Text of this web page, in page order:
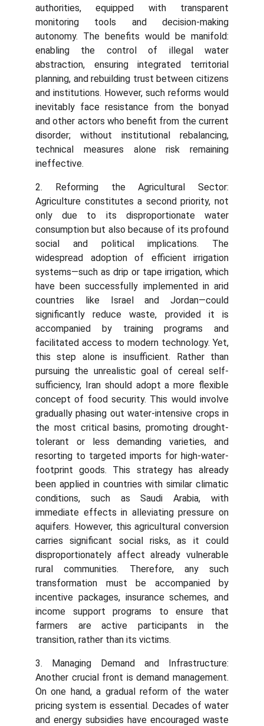
authorities, equipped with transparent
monitoring tools and decision-making
autonomy. The benefits would be manifold:
enabling the control of illegal water
abstraction, ensuring integrated territorial
planning, and rebuilding trust between citizens
and institutions. However, such reforms would
inevitably face resistance from the bonyad
and other actors who benefit from the current
disorder; without institutional rebalancing,
technical measures alone risk remaining
ineffective.
2. Reforming the Agricultural Sector:
Agriculture constitutes a second priority, not
only due to its disproportionate water
consumption but also because of its profound
social and political implications. The
widespread adoption of efficient irrigation
systems—such as drip or tape irrigation, which
have been successfully implemented in arid
countries like Israel and Jordan—could
significantly reduce waste, provided it is
accompanied by training programs and
facilitated access to modern technology. Yet,
this step alone is insufficient. Rather than
pursuing the unrealistic goal of cereal self-
sufficiency, Iran should adopt a more flexible
concept of food security. This would involve
gradually phasing out water-intensive crops in
the most critical basins, promoting drought-
tolerant or less demanding varieties, and
resorting to targeted imports for high-water-
footprint goods. This strategy has already
been applied in countries with similar climatic
conditions, such as Saudi Arabia, with
immediate effects in alleviating pressure on
aquifers. However, this agricultural conversion
carries significant social risks, as it could
disproportionately affect already vulnerable
rural communities. Therefore, any such
transformation must be accompanied by
incentive packages, insurance schemes, and
income support programs to ensure that
farmers are active participants in the
transition, rather than its victims.
3. Managing Demand and Infrastructure:
Another crucial front is demand management.
On one hand, a gradual reform of the water
pricing system is essential. Decades of water
and energy subsidies have encouraged waste